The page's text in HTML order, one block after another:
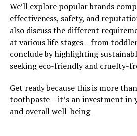
We’ll explore popular brands
effectiveness, safety, and
also discuss the different
at various life stages – from
conclude by highlighting
seeking eco-friendly and cruelty-
Get ready because this is more
toothpaste – it’s an investment in
and overall well-being.